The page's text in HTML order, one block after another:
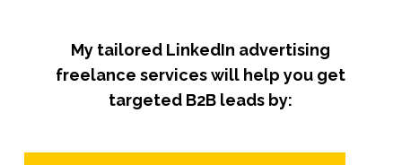
My tailored LinkedIn advertising
freelance services will help you get
targeted B2B leads by: